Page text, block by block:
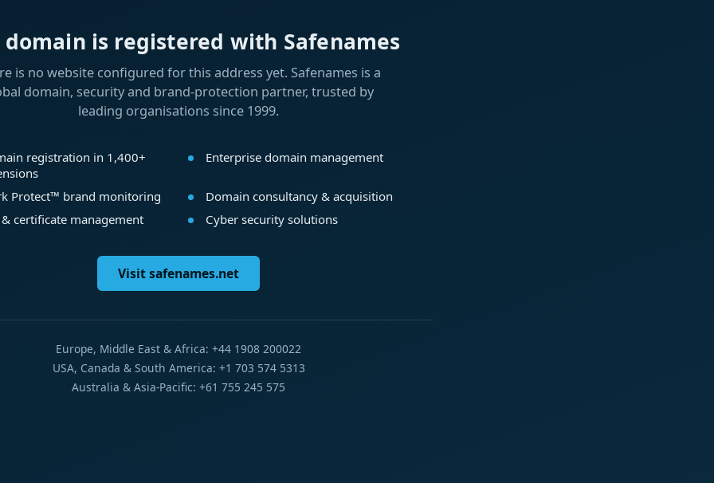
domain is registered with Safenames
is no website configured for this address yet. Safenames is a
domain, security and brand-protection partner, trusted by
leading organisations since 1999.
registration in 1,400+
Enterprise domain management
Protect™ brand monitoring
Domain consultancy & acquisition
& certificate management
Cyber security solutions
Visit safenames.net
Europe, Middle East & Africa: +44 1908 200022
USA, Canada & South America: +1 703 574 5313
Australia & Asia-Pacific: +61 755 245 575